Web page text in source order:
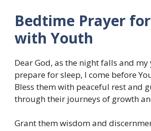
Bedtime Prayer
with Youth
Dear God, as the night falls and
prepare for sleep, I come before
Bless them with peaceful rest and
through their journeys of growth
Grant them wisdom and